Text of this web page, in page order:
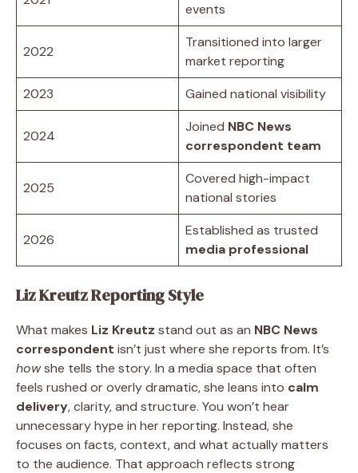
events
2022
Transitioned into larger
market reporting
2023
Gained national visibility
2024
Joined NBC News
correspondent team
2025
Covered high-impact
national stories
2026
Established as trusted
media professional
Liz Kreutz Reporting Style
What makes Liz Kreutz stand out as an NBC News
correspondent isn’t just where she reports from. It’s
howshe tells the story. In a media space that often
feels rushed or overly dramatic, she leans into calm
delivery, clarity, and structure. You won’t hear
unnecessary hype in her reporting. Instead, she
focuses on facts, context, and what actually matters
to the audience. That approach reflects strong